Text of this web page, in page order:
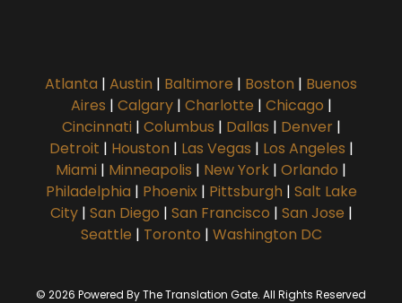
Atlanta | Austin | Baltimore | Boston | Buenos
Aires | Calgary| Charlotte | Chicago |
Cincinnati | Columbus | Dallas | Denver|
Detroit | Houston | Las Vegas | Los Angeles |
Miami | Minneapolis | New York | Orlando |
Philadelphia | Phoenix | Pittsburgh | Salt Lake
City| San Diego | San Francisco | San Jose |
Seattle | Toronto | Washington DC
© 2026 Powered By The Translation Gate. All Rights Reserved